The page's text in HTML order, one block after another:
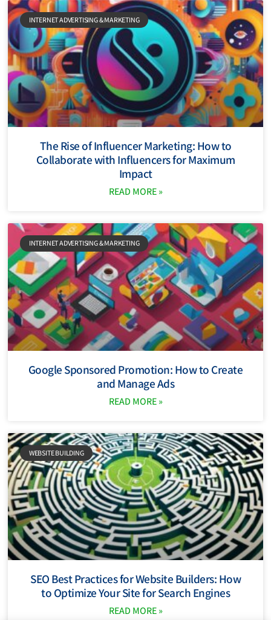
INTERNET ADVERTISING & MARKETING
The Rise of Influencer Marketing: How to
Collaborate with Influencers for Maximum
Impact
READ MORE »
INTERNET ADVERTISING & MARKETING
Google Sponsored Promotion: How to Create
and Manage Ads
READ MORE »
WEBSITE BUILDING
SEO Best Practices for Website Builders: How
to Optimize Your Site for Search Engines
READ MORE »